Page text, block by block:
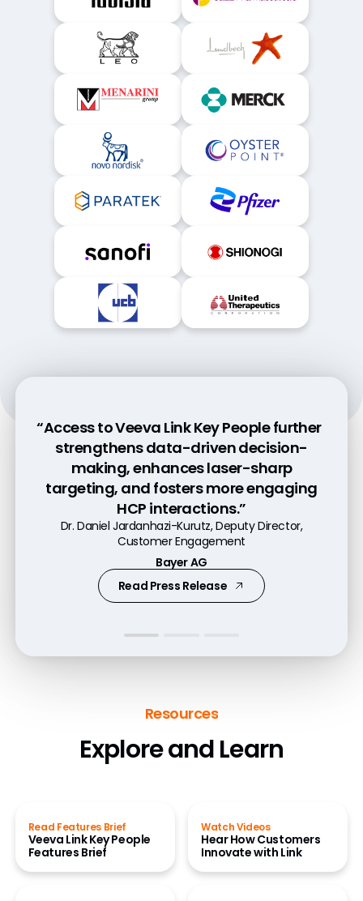
“Access to Veeva Link Key People further
strengthens data-driven decision-
making, enhances laser-sharp
targeting, and fosters more engaging
HCP interactions.”
Dr. Daniel Jardanhazi-Kurutz, Deputy Director,
Customer Engagement
Bayer AG
Read Press Release
“Pre-call planning with Link increases
customer engagement by 50% because
it helps our commercial teams better
understand their customers.”
Andres Diaz, Executive Director, Head of Experience
Services and Digital Innovation
Genentech
“Veeva Link Key People is tremendously
helpful in gaining a 360-degree
understanding of our customers and
predicting their needs.”
Patrick Markt-Niederreiter, VP Digital Excellence
Former VP Daiichi Sankyo Europe GmbH
Watch Video
Resources
Explore and Learn
Read Features Brief
Veeva Link Key People
Features Brief
Watch Videos
Hear How Customers
Innovate with Link